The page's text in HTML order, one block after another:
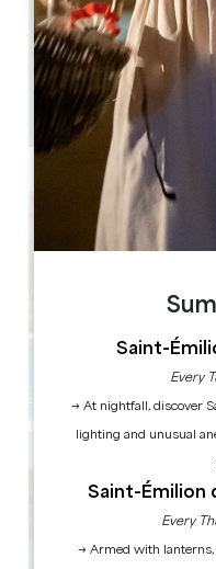
3.9 km
3
6 people
2
Copy GPS code
Saint-
Every
→ At nightfall, discover
lighting and unusual
Saint-Émilion
Every
→ Armed with